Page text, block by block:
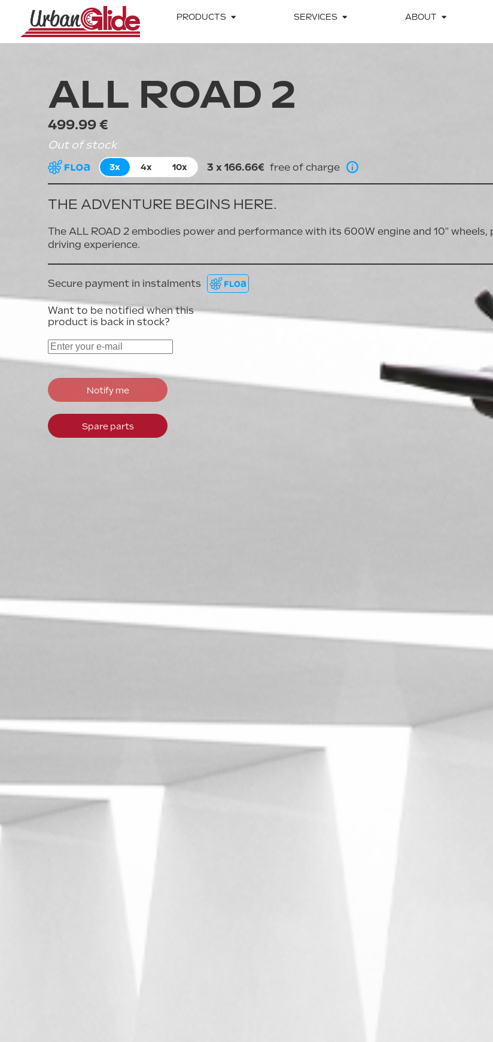
PRODUCTS SERVICES ABOUT
ALL ROAD 2
499.99 €
Out of stock
3x 4x 10x 3 x 166.66€ free of charge
THE ADVENTURE BEGINS HERE.
The ALL ROAD 2 embodies power and performance with its 600W engine and 10''
driving experience.
Secure payment in instalments
Want to be notified when this
product is back in stock?
Notify me
Spare parts